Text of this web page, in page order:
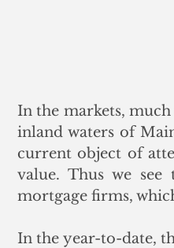
In the markets,
inland waters of
current object of
value. Thus we see
mortgage firms,
In the year-to-date,